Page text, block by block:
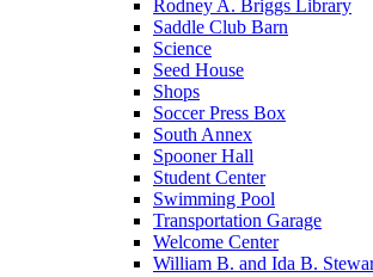
Rodney A. Briggs Library
Saddle Club Barn
Science
Seed House
Shops
Soccer Press Box
South Annex
Spooner Hall
Student Center
Swimming Pool
Transportation Garage
Welcome Center
William B. and Ida B.